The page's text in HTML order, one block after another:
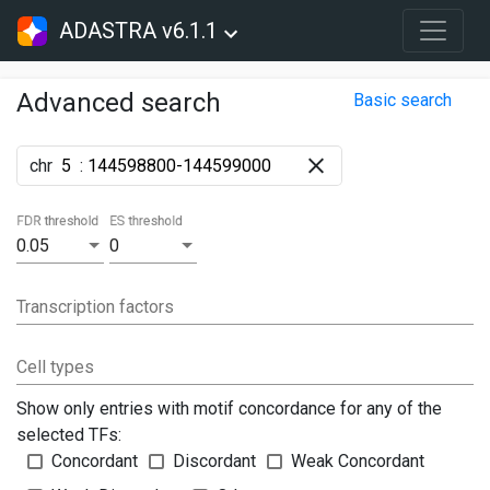
ADASTRA v6.1.1
Advanced search Basic search
chr :
0.05
FDR threshold
0
ES threshold
Transcription factors
Cell types
Show only entries with motif concordance for any of the
selected TFs:
Concordant
Discordant
Weak Concordant